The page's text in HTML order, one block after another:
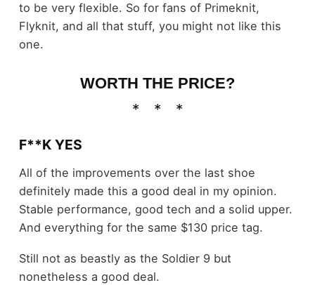
to be very flexible. So for fans of Primeknit,
Flyknit, and all that stuff, you might not like this
one.
WORTH THE PRICE?
F**K YES
All of the improvements over the last shoe
definitely made this a good deal in my opinion.
Stable performance, good tech and a solid upper.
And everything for the same $130 price tag.
Still not as beastly as the Soldier 9 but
nonetheless a good deal.